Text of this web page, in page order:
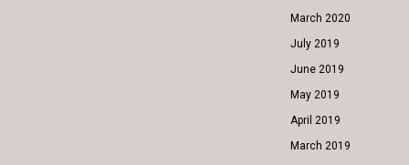
March 2020
July 2019
June 2019
May 2019
April 2019
March 2019